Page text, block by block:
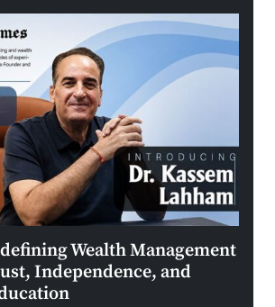
Wealth Management
Independence, and